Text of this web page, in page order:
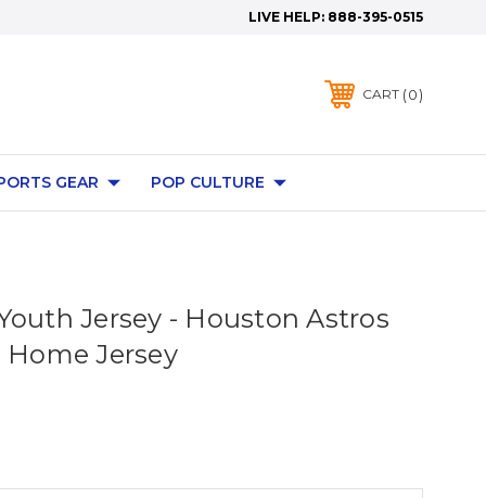
LIVE HELP: 888-395-0515
CART 0
GEAR POP CULTURE
Jersey - Houston Astros
Home Jersey